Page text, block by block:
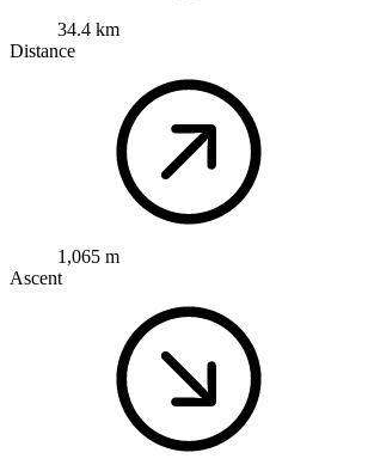
34.4 km
Distance
1,065 m
Ascent